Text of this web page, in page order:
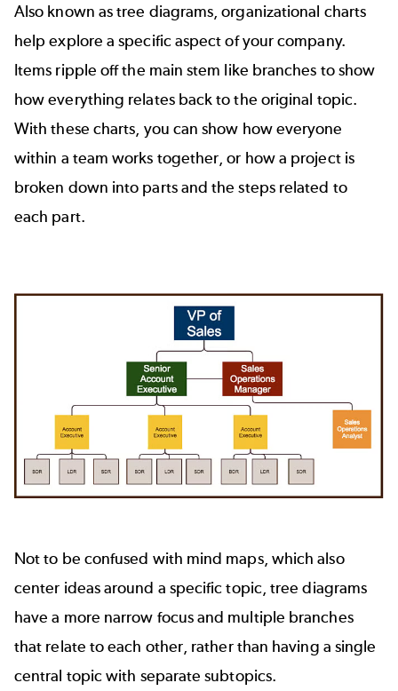
Also known astree diagrams, organizational charts
help explore a specific aspect of your company.
Items ripple off the main stem like branches to show
how everything relates back to the original topic.
With these charts, you can show how everyone
within a team works together, or how a project is
broken down into parts and the steps related to
each part.
Not to be confused with mind maps, which also
center ideas around a specific topic, tree diagrams
have a more narrow focus and multiple branches
that relate to each other, rather than having a single
central topic with separate subtopics.